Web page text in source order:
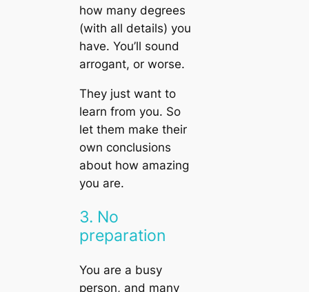
how many degrees
(with all details) you
have. You’ll sound
arrogant, or worse.
They just want to
learn from you. So
let them make their
own conclusions
about how amazing
you are.
3. No
preparation
You are a busy
person, and many